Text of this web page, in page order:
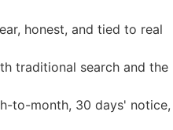
honest, and tied to real
traditional search and the
to-month, 30 days' notice,